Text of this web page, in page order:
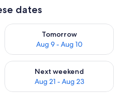
dates
8 - Aug 9
Tomorrow
Aug 9 - Aug 10
Check availability for
Aug 14 - Aug 16
Next weekend
Aug 21 - Aug 23
Check availability for next